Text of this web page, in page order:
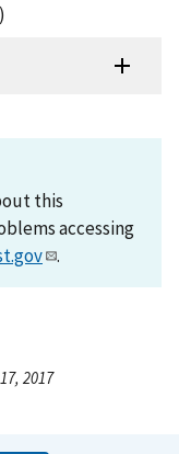
this
accessing
.
2017